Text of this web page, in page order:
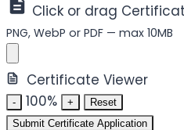
Click or drag
PNG, WebP or PDF — max 10MB
Certificate Viewer
- 100% +
Reset
Submit Certificate Application